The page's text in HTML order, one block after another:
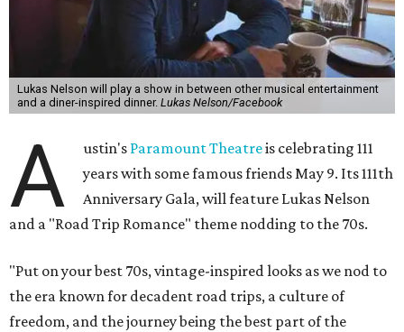
Lukas Nelson will play a show in between other musical entertainment
and a diner-inspired dinner. Lukas Nelson/Facebook
A ustin's Paramount Theatreis celebrating 111
years with some famous friends May 9. Its 111th
Anniversary Gala, will feature Lukas Nelson
and a "Road Trip Romance" theme nodding to the 70s.
"Put on your best 70s, vintage-inspired looks as we nod to
the era known for decadent road trips, a culture of
freedom, and the journey being the best part of the